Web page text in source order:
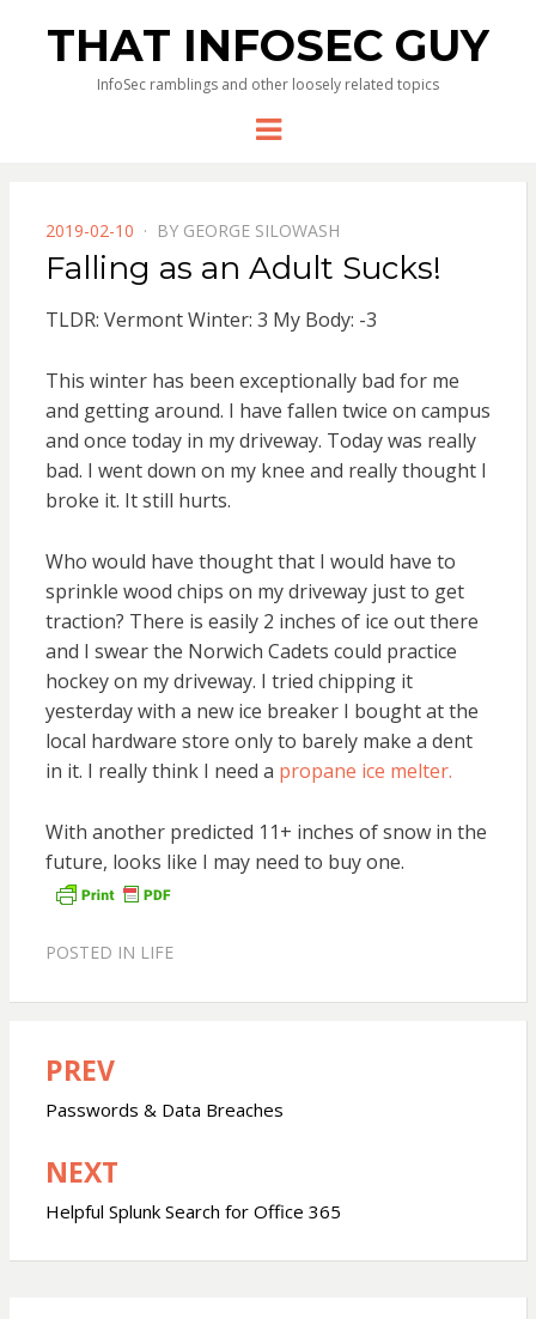
THAT INFOSEC GUY
InfoSec ramblings and other loosely related topics
Menu
POSTED
ON
2019-02-10 BY GEORGE SILOWASH
Falling as an Adult Sucks!
TLDR: Vermont Winter: 3 My Body: -3
This winter has been exceptionally bad for me
and getting around. I have fallen twice on campus
and once today in my driveway. Today was really
bad. I went down on my knee and really thought I
broke it. It still hurts.
Who would have thought that I would have to
sprinkle wood chips on my driveway just to get
traction? There is easily 2 inches of ice out there
and I swear the Norwich Cadets could practice
hockey on my driveway. I tried chipping it
yesterday with a new ice breaker I bought at the
local hardware store only to barely make a dent
in it. I really think I need a propane ice melter.
With another predicted 11+ inches of snow in the
future, looks like I may need to buy one.
POSTED IN LIFE
Post
navigation
PREV
Passwords & Data Breaches
NEXT
Helpful Splunk Search for Office 365